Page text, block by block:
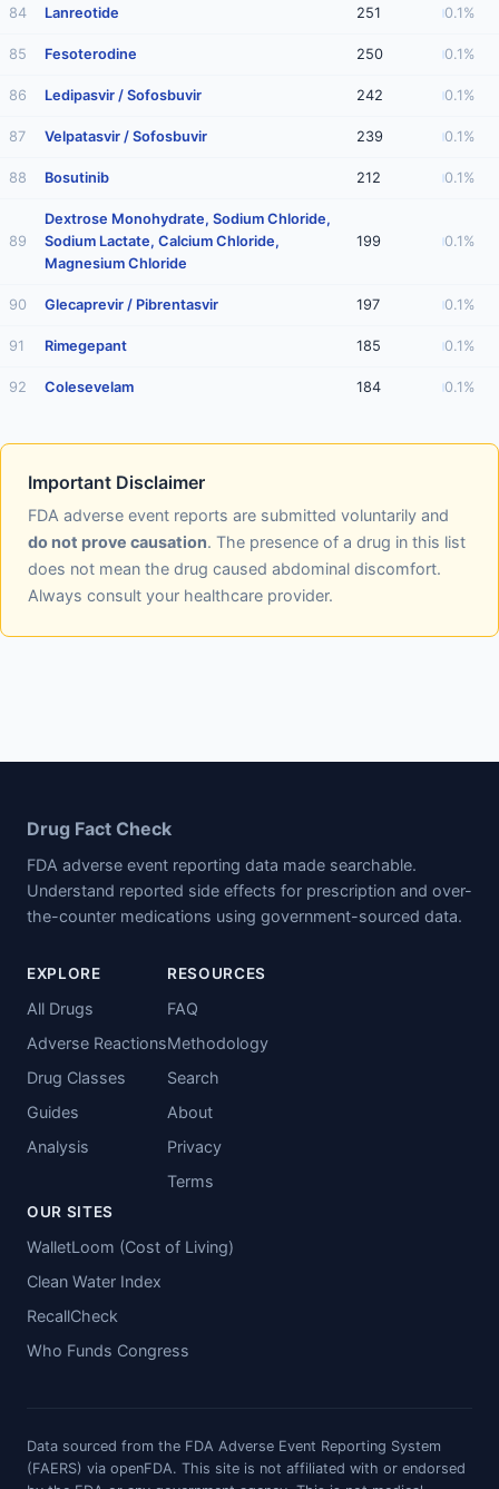
84 Lanreotide 251 0.1%
85 Fesoterodine 250 0.1%
86 Ledipasvir / Sofosbuvir 242 0.1%
87 Velpatasvir / Sofosbuvir 239 0.1%
88 Bosutinib 212 0.1%
89
Dextrose Monohydrate, Sodium Chloride,
Sodium Lactate, Calcium Chloride,
Magnesium Chloride
199 0.1%
90 Glecaprevir / Pibrentasvir 197 0.1%
91 Rimegepant 185 0.1%
92 Colesevelam 184 0.1%
Important Disclaimer
FDA adverse event reports are submitted voluntarily and
do not prove causation. The presence of a drug in this list
does not mean the drug caused abdominal discomfort.
Always consult your healthcare provider.
Drug Fact Check
FDA adverse event reporting data made searchable.
Understand reported side effects for prescription and over-
the-counter medications using government-sourced data.
EXPLORE
All Drugs
Adverse Reactions
Drug Classes
Guides
Analysis
RESOURCES
FAQ
Methodology
Search
About
Privacy
Terms
OUR SITES
WalletLoom (Cost of Living)
Clean Water Index
RecallCheck
Who Funds Congress
Data sourced from the FDA Adverse Event Reporting System
(FAERS) via openFDA. This site is not affiliated with or endorsed